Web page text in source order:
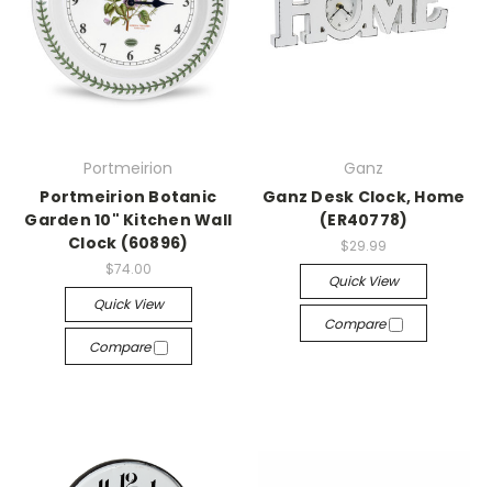
Portmeirion
Portmeirion Botanic
Garden 10" Kitchen Wall
Clock (60896)
$74.00
Quick View
Compare
Ganz
Ganz Desk Clock, Home
(ER40778)
$29.99
Quick View
Compare